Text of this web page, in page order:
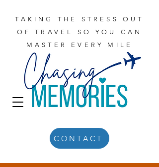
TAKING THE STRESS OUT
OF TRAVEL SO YOU CAN
MASTER EVERY MILE
CONTACT